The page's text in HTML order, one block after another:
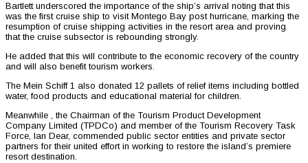
Bartlett underscored the importance of the ship’s arrival noting that this
was the first cruise ship to visit Montego Bay post hurricane, marking the
resumption of cruise shipping activities in the resort area and proving
that the cruise subsector is rebounding strongly.
He added that this will contribute to the economic recovery of the country
and will also benefit tourism workers.
The Mein Schiff 1 also donated 12 pallets of relief items including bottled
water, food products and educational material for children.
Meanwhile , the Chairman of the Tourism Product Development
Company Limited (TPDCo) and member of the Tourism Recovery Task
Force, Ian Dear, commended public sector entities and private sector
partners for their united effort in working to restore the island’s premiere
resort destination.